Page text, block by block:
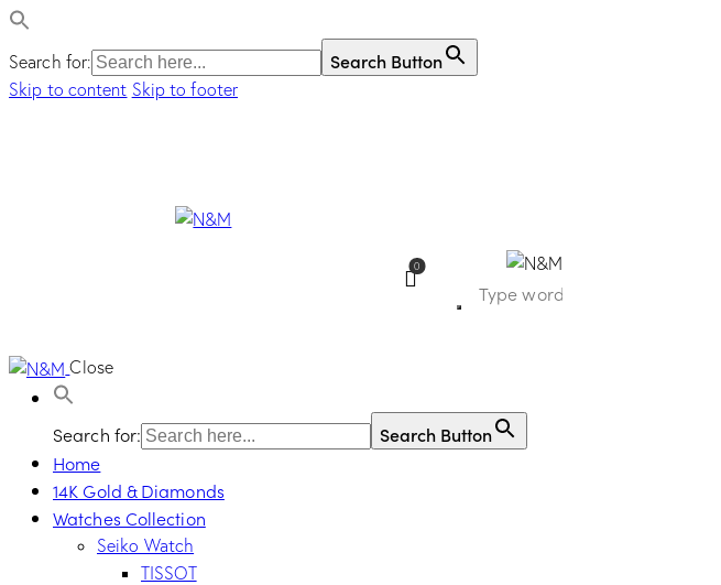
Search for: Search Button
Skip to content Skip to footer
0
Close
Search for:
Search Button
Home
14K Gold & Diamonds
Watches Collection
Seiko Watch
TISSOT